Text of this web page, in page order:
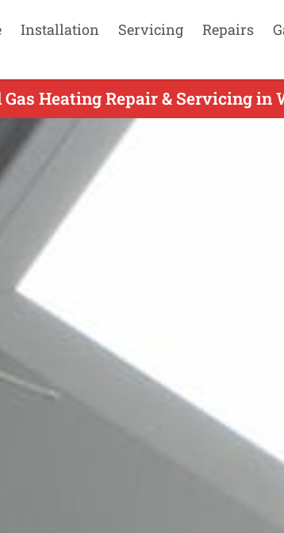
Installation Servicing Repairs
Gas Heating Repair & Servicing in